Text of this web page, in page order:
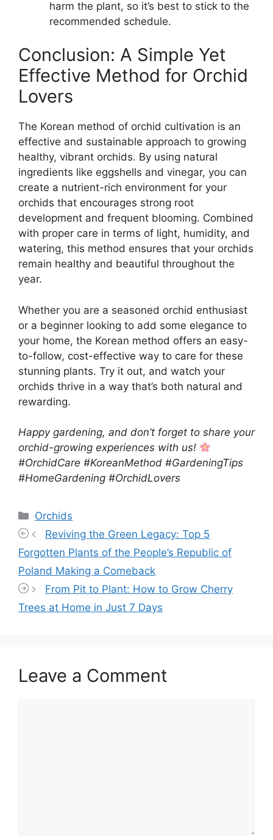
harm the plant, so it’s best to stick to the
recommended schedule.
Conclusion: A Simple Yet
Effective Method for Orchid
Lovers
The Korean method of orchid cultivation is an
effective and sustainable approach to growing
healthy, vibrant orchids. By using natural
ingredients like eggshells and vinegar, you can
create a nutrient-rich environment for your
orchids that encourages strong root
development and frequent blooming. Combined
with proper care in terms of light, humidity, and
watering, this method ensures that your orchids
remain healthy and beautiful throughout the
year.
Whether you are a seasoned orchid enthusiast
or a beginner looking to add some elegance to
your home, the Korean method offers an easy-
to-follow, cost-effective way to care for these
stunning plants. Try it out, and watch your
orchids thrive in a way that’s both natural and
rewarding.
Happy gardening, and don’t forget to share your
orchid-growing experiences with us!
#OrchidCare #KoreanMethod #GardeningTips
#HomeGardening #OrchidLovers
Categories
Orchids
Reviving the Green Legacy: Top 5
Forgotten Plants of the People’s Republic of
Poland Making a Comeback
From Pit to Plant: How to Grow Cherry
Trees at Home in Just 7 Days
Leave a Comment